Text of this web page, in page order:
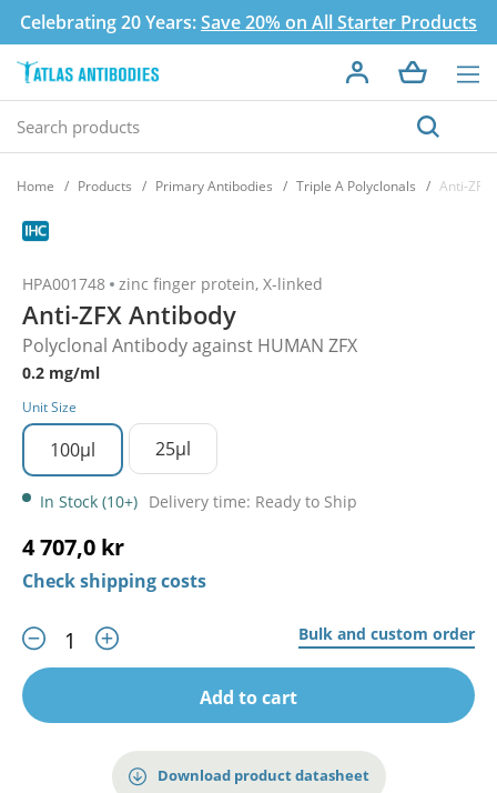
Celebrating 20 Years:Save 20% on All Starter Products
Home Products Primary Antibodies Triple A Polyclonals Anti-ZFX
HPA001748 zinc finger protein, X-linked
Anti-ZFX Antibody
Polyclonal Antibody against HUMAN ZFX
0.2 mg/ml
Unit Size
100µl 25µl
In Stock (10+) Delivery time: Ready to Ship
4 707,0 kr
Check shipping costs
Bulk and custom order
Add to cart
Download product datasheet